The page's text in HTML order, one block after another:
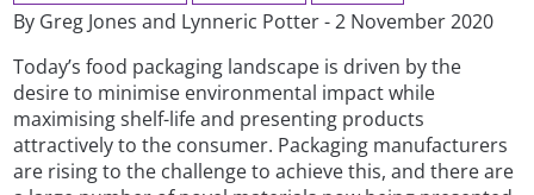
By Greg Jones and Lynneric Potter - 2 November 2020
Today’s food packaging landscape is driven by the
desire to minimise environmental impact while
maximising shelf-life and presenting products
attractively to the consumer. Packaging manufacturers
are rising to the challenge to achieve this, and there are